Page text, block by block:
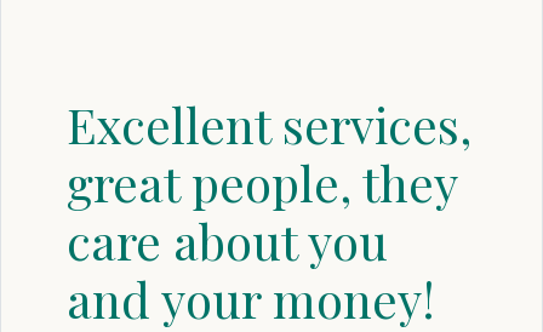
Excellent services,
great people, they
care about you
and your money!